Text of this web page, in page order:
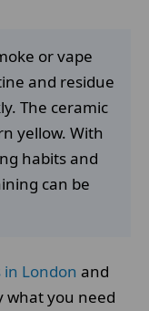
or vape
and residue
The ceramic
yellow. With
habits and
can be
in London and
what you need